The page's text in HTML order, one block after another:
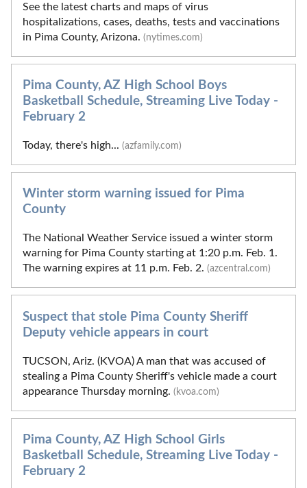
See the latest charts and maps of virus
hospitalizations, cases, deaths, tests and vaccinations
in Pima County, Arizona. (nytimes.com)
Pima County, AZ High School Boys
Basketball Schedule, Streaming Live Today -
February 2
Today, there's high... (azfamily.com)
Winter storm warning issued for Pima
County
The National Weather Service issued a winter storm
warning for Pima County starting at 1:20 p.m. Feb. 1.
The warning expires at 11 p.m. Feb. 2. (azcentral.com)
Suspect that stole Pima County Sheriff
Deputy vehicle appears in court
TUCSON, Ariz. (KVOA) A man that was accused of
stealing a Pima County Sheriff's vehicle made a court
appearance Thursday morning. (kvoa.com)
Pima County, AZ High School Girls
Basketball Schedule, Streaming Live Today -
February 2